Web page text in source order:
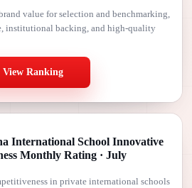
value for selection and benchmarking,
institutional backing, and high-quality
View Ranking
International School Innovative
Monthly Rating · July
in private international schools